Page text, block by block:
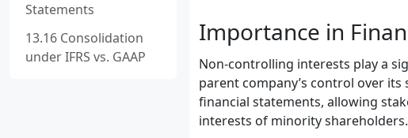
Statements
13.16 Consolidation
under IFRS vs. GAAP
Importance in
Non-controlling interests play a
parent company’s control over
financial statements, allowing
interests of minority shareholders.